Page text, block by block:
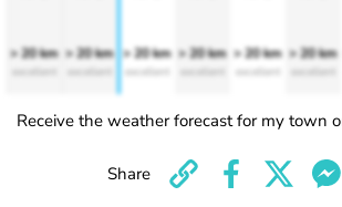
> 20 km
excellent
> 20 km
excellent
> 20 km
excellent
> 20 km
excellent
> 20 km
excellent
> 20 km
excellent
Receive the weather forecast for my town
Share